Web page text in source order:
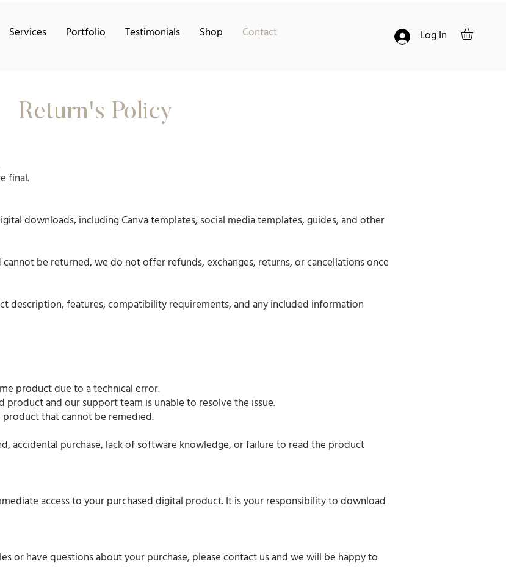
Services Portfolio Testimonials Shop Contact Log In
Return's Policy
final.
downloads, including Canva templates, social media templates, guides, and other
be returned, we do not offer refunds, exchanges, returns, or cancellations once
description, features, compatibility requirements, and any included information
product due to a technical error.
product and our support team is unable to resolve the issue.
that cannot be remedied.
accidental purchase, lack of software knowledge, or failure to read the product
access to your purchased digital product. It is your responsibility to download
or have questions about your purchase, please contact us and we will be happy to